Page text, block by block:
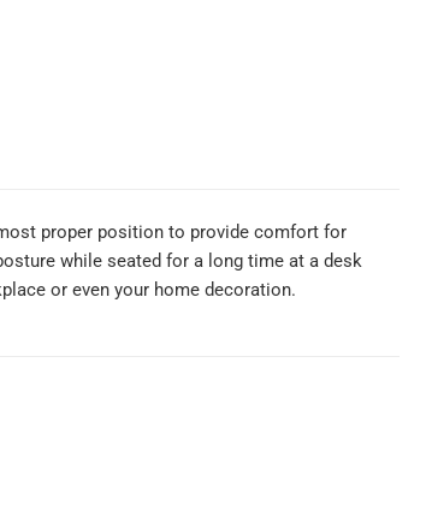
proper position to provide comfort for
while seated for a long time at a desk
or even your home decoration.